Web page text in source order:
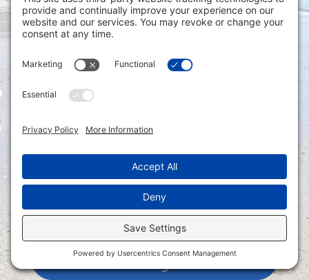
Privacy Settings
Policy| Privacy Policy|Disclaimer
ONLINE PAYMENTS via secure gateway
REGISTER a New Account: Tax
Accounting Portal
LOGIN to an Existing Account: Tax